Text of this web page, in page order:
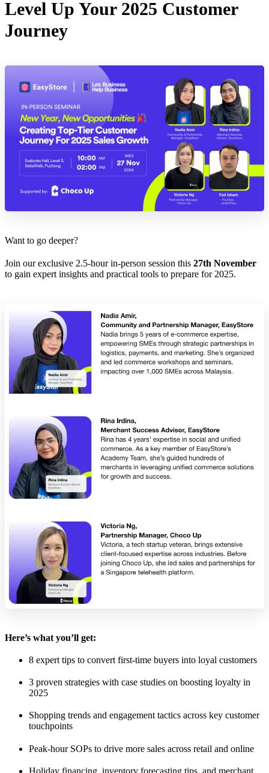
Level Up Your 2025 Customer
Journey
Want to go deeper?
Join our exclusive 2.5-hour in-person session this 27th November
to gain expert insights and practical tools to prepare for 2025.
Here’s what you’ll get:
8 expert tips to convert first-time buyers into loyal customers
3 proven strategies with case studies on boosting loyalty in
2025
Shopping trends and engagement tactics across key customer
touchpoints
Peak-hour SOPs to drive more sales across retail and online
Holiday financing, inventory forecasting tips, and merchant